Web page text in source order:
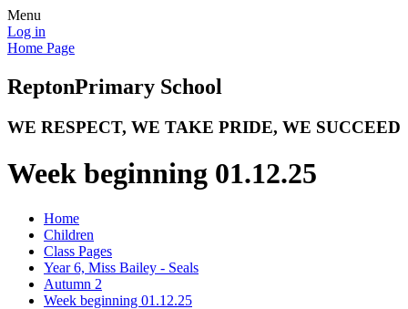
Menu
Log in
Home Page
ReptonPrimary School
WE RESPECT, WE TAKE PRIDE, WE SUCCEED
Week beginning 01.12.25
Home
Children
Class Pages
Year 6, Miss Bailey - Seals
Autumn 2
Week beginning 01.12.25